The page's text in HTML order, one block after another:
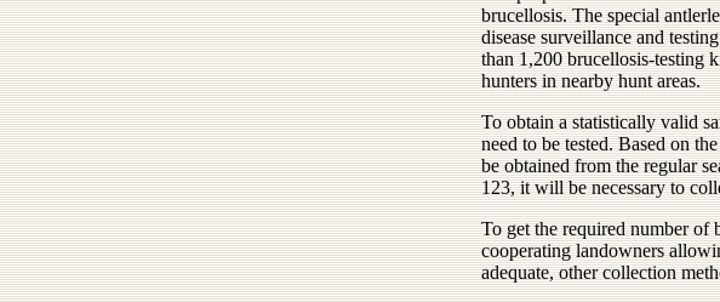
brucellosis. The special
disease surveillance and
than 1,200 brucellosis-testing
hunters in nearby hunt areas.
To obtain a statistically valid
need to be tested. Based on
be obtained from the regular
123, it will be necessary to
To get the required number of
cooperating landowners
adequate, other collection